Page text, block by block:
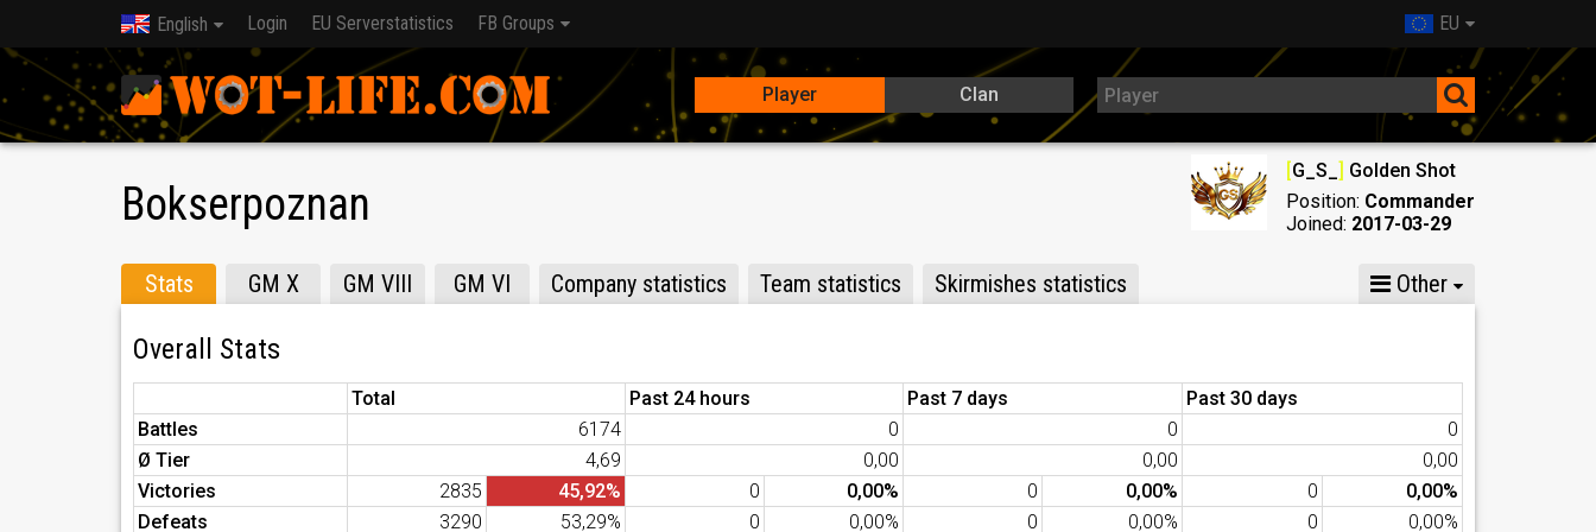
English EU
Login EU Serverstatistics FB Groups
Player Clan
Bokserpoznan
[G_S_ ] Golden Shot
Position: Commander
Joined: 2017-03-29
Stats GM X GM VIII GM VI Company statistics Team statistics Skirmishes statistics Other
Overall Stats
Total Past 24 hours Past 7 days
Past 30 days
Battles
6174 0 0
0
Ø Tier
4,69 0,00 0,00
0,00
Victories
2835 45,92% 0 0,00% 0 0,00% 0
0,00%
Defeats
3290 53,29% 0 0,00% 0 0,00% 0 0,00%